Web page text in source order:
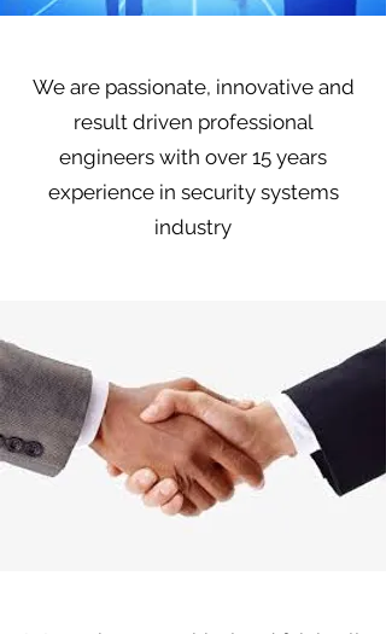
We are passionate, innovative and
result driven professional
engineers with over 15 years
experience in security systems
industry